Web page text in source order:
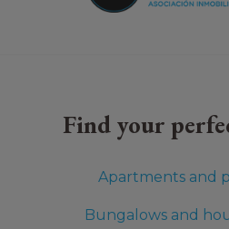
Find your
Apartments and
Bungalows and